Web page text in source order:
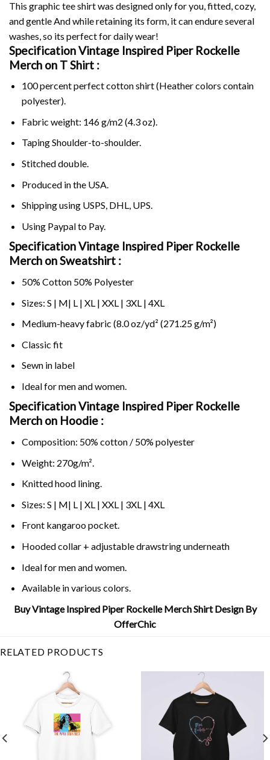
This graphic tee shirt was designed only for you, fitted, cozy,
and gentle And while retaining its form, it can endure several
washes, so its perfect for daily wear!
Specification Vintage Inspired Piper Rockelle
Merch on T Shirt :
100 percent perfect cotton shirt (Heather colors contain
polyester).
Fabric weight: 146 g/m2 (4.3 oz).
Taping Shoulder-to-shoulder.
Stitched double.
Produced in the USA.
Shipping using USPS, DHL, UPS.
Using Paypalto Pay.
Specification Vintage Inspired Piper Rockelle
Merch on Sweatshirt :
50% Cotton 50% Polyester
Sizes: S | M| L | XL | XXL | 3XL | 4XL
Medium-heavy fabric (8.0 oz/yd² (271.25 g/m²)
Classic fit
Sewn in label
Ideal for men and women.
Specification Vintage Inspired Piper Rockelle
Merch on Hoodie :
Composition: 50% cotton / 50% polyester
Weight: 270g/m².
Knitted hood lining.
Sizes: S | M| L | XL | XXL | 3XL | 4XL
Front kangaroo pocket.
Hooded collar + adjustable drawstring underneath
Ideal for men and women.
Available in various colors.
Buy Vintage Inspired Piper Rockelle Merch Shirt Design By
OfferChic
RELATED PRODUCTS